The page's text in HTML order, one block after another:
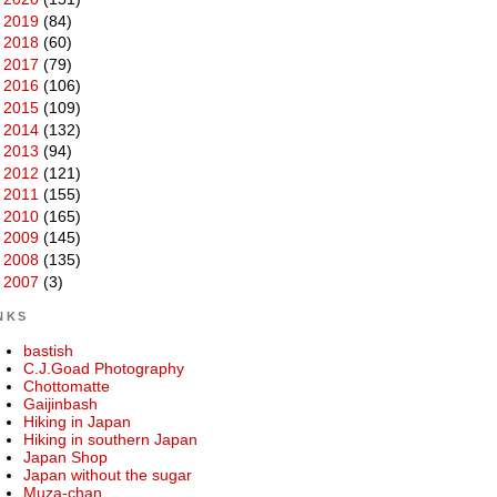
2019 (84)
2018 (60)
2017 (79)
2016 (106)
2015 (109)
2014 (132)
2013 (94)
2012 (121)
2011 (155)
2010 (165)
2009 (145)
2008 (135)
2007 (3)
bastish
C.J.Goad Photography
Chottomatte
Gaijinbash
Hiking in Japan
Hiking in southern Japan
Japan Shop
Japan without the sugar
Muza-chan